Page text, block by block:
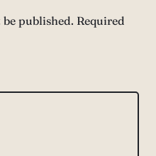
published. Required